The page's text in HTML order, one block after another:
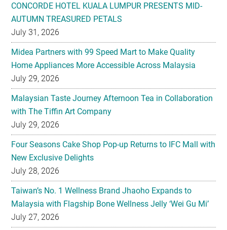
CONCORDE HOTEL KUALA LUMPUR PRESENTS MID-
AUTUMN TREASURED PETALS
July 31, 2026
Midea Partners with 99 Speed Mart to Make Quality
Home Appliances More Accessible Across Malaysia
July 29, 2026
Malaysian Taste Journey Afternoon Tea in Collaboration
with The Tiffin Art Company
July 29, 2026
Four Seasons Cake Shop Pop-up Returns to IFC Mall with
New Exclusive Delights
July 28, 2026
Taiwan’s No. 1 Wellness Brand Jhaoho Expands to
Malaysia with Flagship Bone Wellness Jelly ‘Wei Gu Mi’
July 27, 2026